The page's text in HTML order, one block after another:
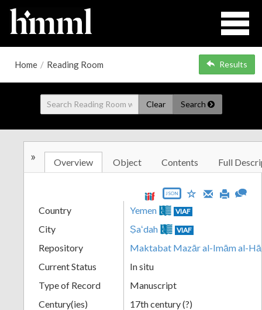
Home / Reading Room Results
Clear Search
» Overview Object Contents Full
JSON
Country Yemen VIAF
City Ṣaʻdah VIAF
Repository
Maktabat Mazār al-Imām al-
Current Status
In situ
Type of Record
Manuscript
Century(ies)
17th century (?)